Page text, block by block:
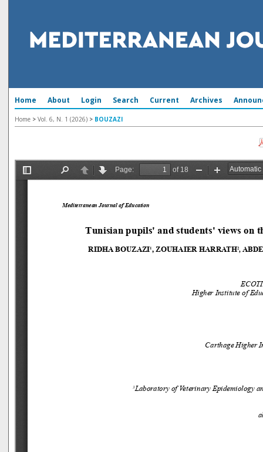
Home About Login Search Current Archives
Home > Vol. 6, N. 1 (2026) > BOUZAZI